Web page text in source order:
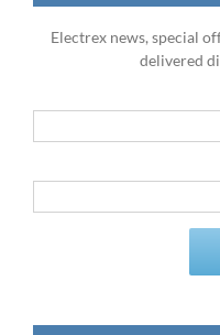
Electrex news, special
delivered